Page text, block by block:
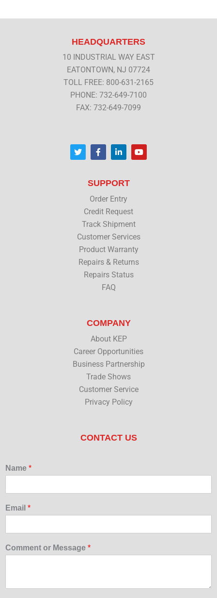
HEADQUARTERS
10 INDUSTRIAL WAY EAST
EATONTOWN, NJ 07724
TOLL FREE: 800-631-2165
PHONE: 732-649-7100
FAX: 732-649-7099
T
w
i
F
a
c
o
k
L
i
n
d
n
Y
o
u
SUPPORT
Order Entry
Credit Request
Track Shipment
Customer Services
Product Warranty
Repairs & Returns
Repairs Status
FAQ
COMPANY
About KEP
Career Opportunities
Business Partnership
Trade Shows
Customer Service
Privacy Policy
CONTACT US
Name *
Email *
Comment or Message *